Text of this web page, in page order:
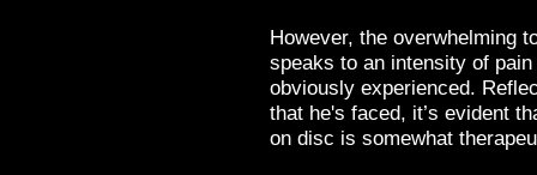
However, the overwhelming
speaks to an intensity of
obviously experienced.
that he's faced, it’s evident
on disc is somewhat